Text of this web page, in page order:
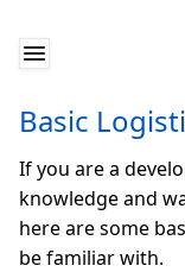
Basic
If you are a
knowledge and
here are some
be familiar with.